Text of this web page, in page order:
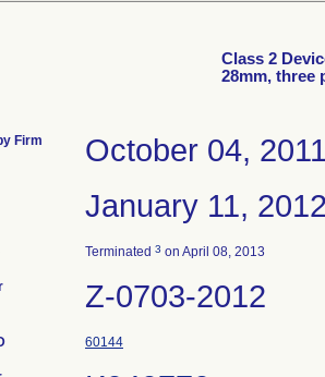
Class 2
28mm, three
Firm October 04,
January 11,
Terminated 3 on April 08, 2013
Z-0703-2012
60144